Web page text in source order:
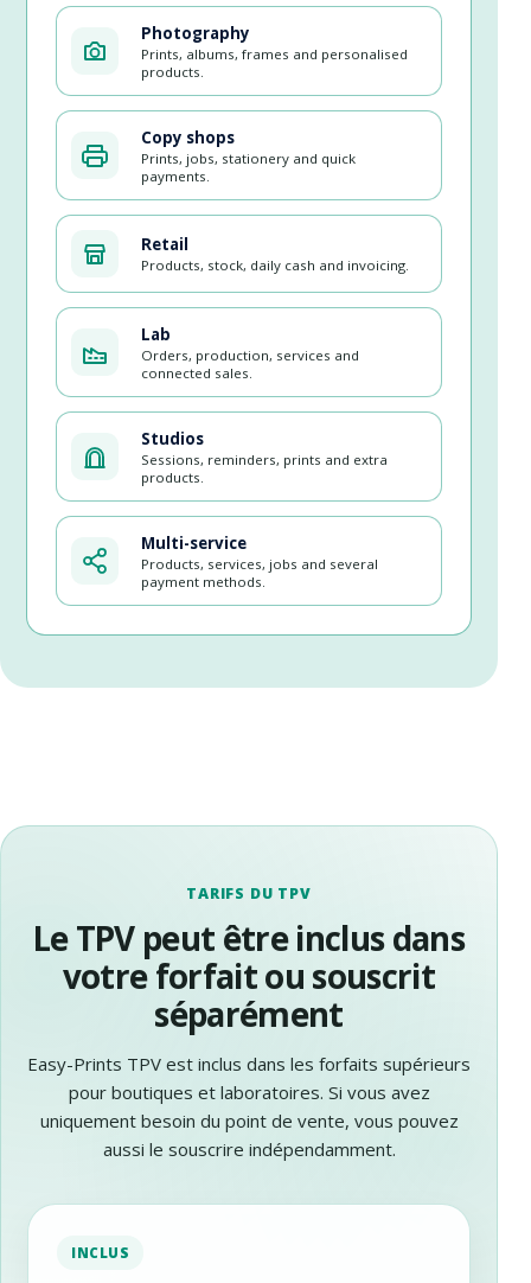
Photography
Prints, albums, frames and personalised
products.
Copy shops
Prints, jobs, stationery and quick
payments.
Retail
Products, stock, daily cash and invoicing.
Lab
Orders, production, services and
connected sales.
Studios
Sessions, reminders, prints and extra
products.
Multi-service
Products, services, jobs and several
payment methods.
TARIFS DU TPV
Le TPV peut être inclus dans
votre forfait ou souscrit
séparément
Easy-Prints TPV est inclus dans les forfaits supérieurs
pour boutiques et laboratoires. Si vous avez
uniquement besoin du point de vente, vous pouvez
aussi le souscrire indépendamment.
INCLUS